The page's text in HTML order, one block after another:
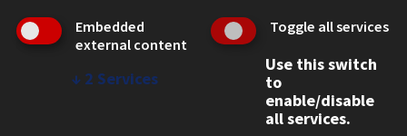
WEB LINKS
Embedded
external content
↓ 2 Services
Toggle all services
Use this switch
to
enable/disable
all services.